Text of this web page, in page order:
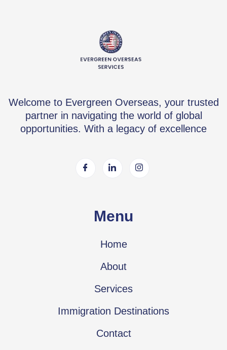
Welcome to Evergreen Overseas, your trusted
partner in navigating the world of global
opportunities. With a legacy of excellence
Menu
Home
About
Services
Immigration Destinations
Contact